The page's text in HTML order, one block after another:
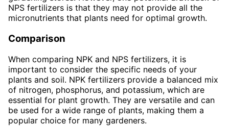
NPS fertilizers is that they may not provide all the
micronutrients that plants need for optimal growth.
Comparison
When comparing NPK and NPS fertilizers, it is
important to consider the specific needs of your
plants and soil. NPK fertilizers provide a balanced mix
of nitrogen, phosphorus, and potassium, which are
essential for plant growth. They are versatile and can
be used for a wide range of plants, making them a
popular choice for many gardeners.